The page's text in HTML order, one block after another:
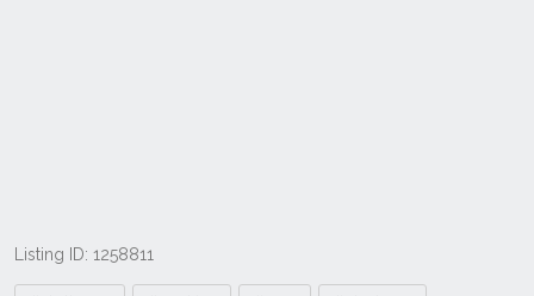
Listing ID: 1258811